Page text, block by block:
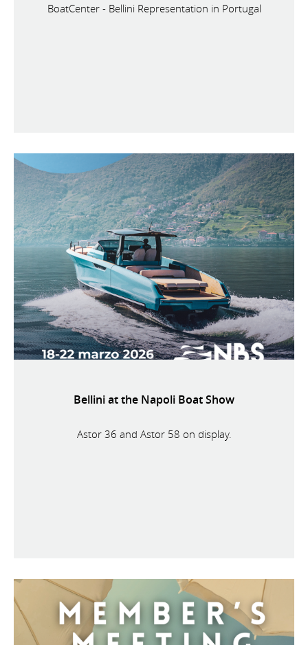
BoatCenter - Bellini Representation in Portugal
Bellini at the Napoli Boat Show
Astor 36 and Astor 58 on display.